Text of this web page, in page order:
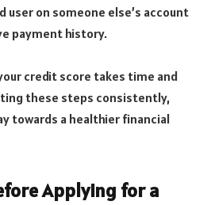
user on someone else’s account
payment history.
credit score takes time and
these steps consistently,
towards a healthier financial
Applying for a